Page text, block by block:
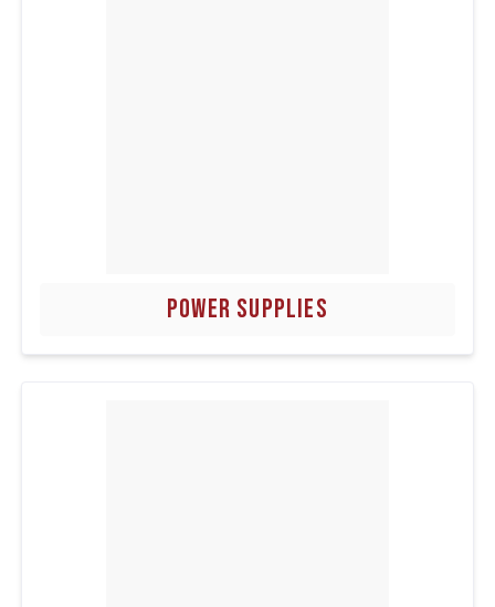
POWER SUPPLIES